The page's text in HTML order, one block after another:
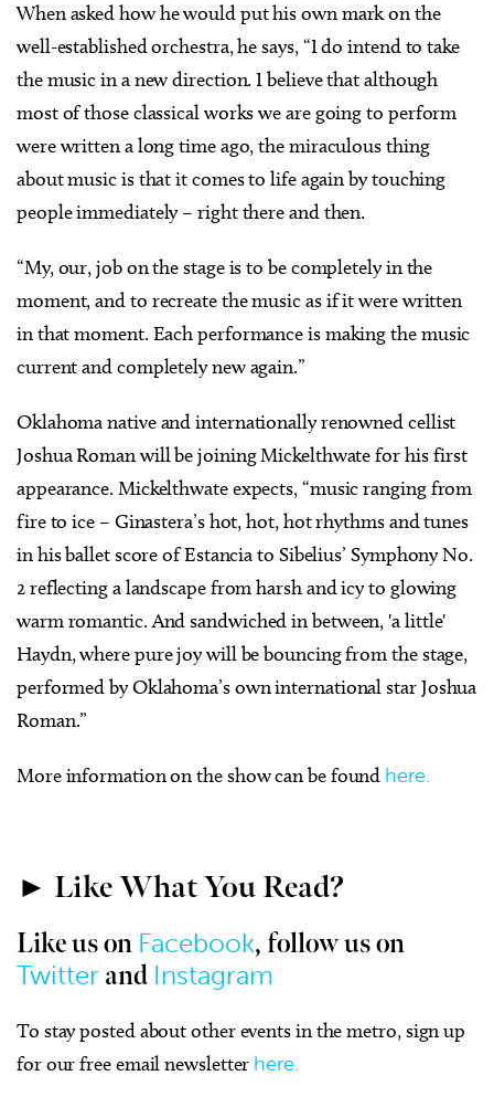
When asked how he would put his own mark on the
well-established orchestra, he says, “I do intend to take
the music in a new direction. I believe that although
most of those classical works we are going to perform
were written a long time ago, the miraculous thing
about music is that it comes to life again by touching
people immediately – right there and then.
“My, our, job on the stage is to be completely in the
moment, and to recreate the music as if it were written
in that moment. Each performance is making the music
current and completely new again.”
Oklahoma native and internationally renowned cellist
Joshua Roman will be joining Mickelthwate for his first
appearance. Mickelthwate expects, “music ranging from
fire to ice – Ginastera’s hot, hot, hot rhythms and tunes
in his ballet score of Estancia to Sibelius’ Symphony No.
2 reflecting a landscape from harsh and icy to glowing
warm romantic. And sandwiched in between, 'a little'
Haydn, where pure joy will be bouncing from the stage,
performed by Oklahoma’s own international star Joshua
Roman.”
More information on the show can be found here.
► Like What You Read?
Like us on Facebook, follow us on
Twitter and Instagram
To stay posted about other events in the metro, sign up
for our free email newsletter here.